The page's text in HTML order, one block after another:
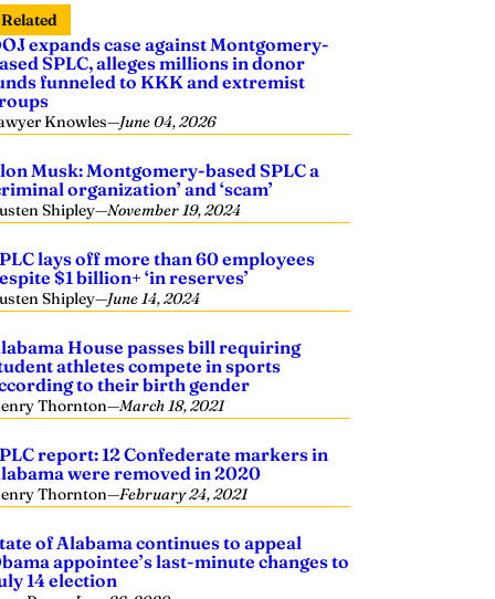
Related
expands case against Montgomery-
SPLC, alleges millions in donor
funneled to KKK and extremist
Knowles—June 04, 2026
Musk: Montgomery-based SPLC a
organization’ and ‘scam’
Shipley—November 19, 2024
lays off more than 60 employees
$1 billion+ ‘in reserves’
Shipley—June 14, 2024
House passes bill requiring
athletes compete in sports
to their birth gender
Thornton—March 18, 2021
report: 12 Confederate markers in
were removed in 2020
Thornton—February 24, 2021
of Alabama continues to appeal
appointee’s last-minute changes to
14 election